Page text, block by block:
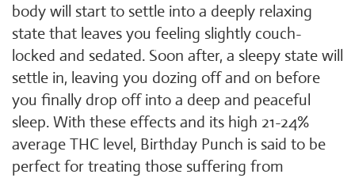
body will start to settle into a deeply relaxing
state that leaves you feeling slightly couch-
locked and sedated. Soon after, a sleepy state will
settle in, leaving you dozing off and on before
you finally drop off into a deep and peaceful
sleep. With these effects and its high 21-24%
average THC level, Birthday Punch is said to be
perfect for treating those suffering from